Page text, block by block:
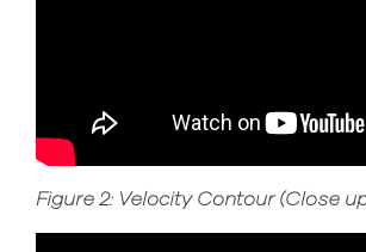
Figure 2: Velocity Contour (Close